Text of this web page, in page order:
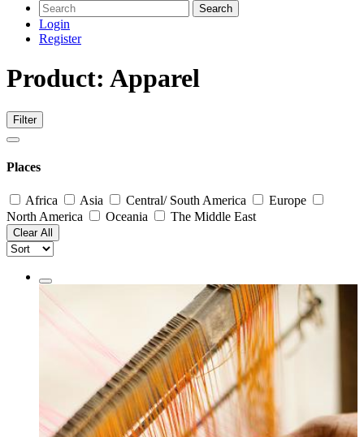
Search
Login
Register
Product: Apparel
Filter
Places
Africa Asia Central/ South America
Europe
North America
Oceania The Middle East
Clear All